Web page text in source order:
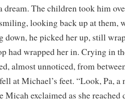
dream. The children took him
looking back up at them,
down, he picked her up, still
had wrapped her in. Crying in
almost unnoticed, from
at Michael’s feet. “Look, Pa,
Micah exclaimed as she